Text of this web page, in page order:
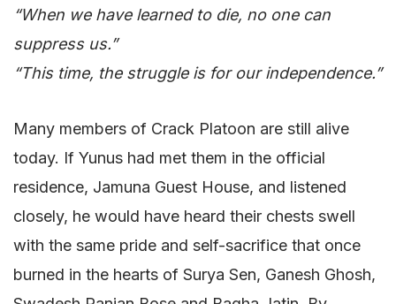
“When we have learned to die, no one can
suppress us.”
“This time, the struggle is for our independence.”
Many members of Crack Platoon are still alive
today. If Yunus had met them in the official
residence, Jamuna Guest House, and listened
closely, he would have heard their chests swell
with the same pride and self-sacrifice that once
burned in the hearts of Surya Sen, Ganesh Ghosh,